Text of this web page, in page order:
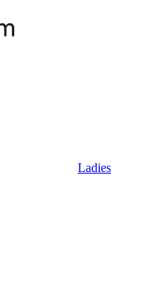
Ladies